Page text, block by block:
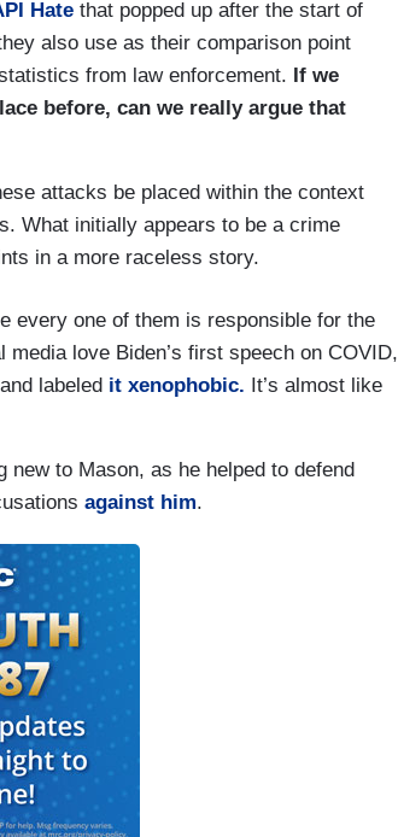
Hate that popped up after the start of
also use as their comparison point
from law enforcement. If we
before, can we really argue that
attacks be placed within the context
What initially appears to be a crime
in a more raceless story.
every one of them is responsible for the
love Biden’s first speech on COVID,
labeled it xenophobic. It’s almost like
to Mason, as he helped to defend
against him.